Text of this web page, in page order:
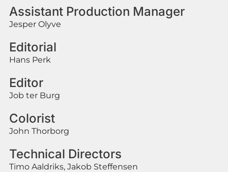
Assistant Production Manager
Jesper Olyve
Editorial
Hans Perk
Editor
Job ter Burg
Colorist
John Thorborg
Technical Directors
Timo Aaldriks, Jakob Steffensen